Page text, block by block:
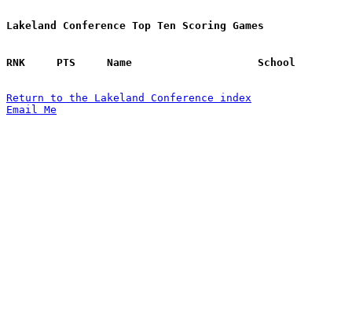
Lakeland Conference Top Ten Scoring Games
Return to the Lakeland Conference index
Email Me